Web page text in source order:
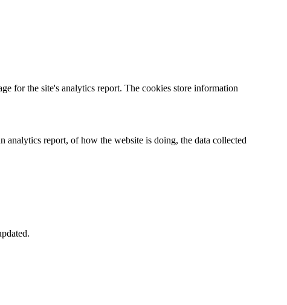
for the site's analytics report. The cookies store information
report, of how the website is doing, the data collected